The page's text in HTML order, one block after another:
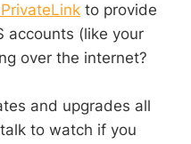
to provide
accounts (like your
over the internet?
and upgrades all
to watch if you